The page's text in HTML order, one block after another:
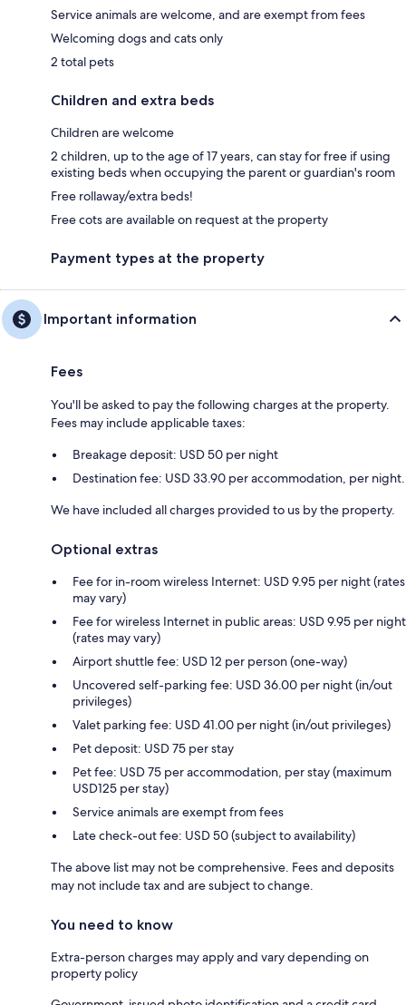
Service animals are welcome, and are exempt from fees
Welcoming dogs and cats only
2 total pets
Children and extra beds
Children are welcome
2 children, up to the age of 17 years, can stay for free if using
existing beds when occupying the parent or guardian's room
Free rollaway/extra beds!
Free cots are available on request at the property
Payment types at the property
Important information
Fees
You'll be asked to pay the following charges at the property.
Fees may include applicable taxes:
Breakage deposit: USD 50 per night
Destination fee: USD 33.90 per accommodation, per night.
We have included all charges provided to us by the property.
Optional extras
Fee for in-room wireless Internet: USD 9.95 per night (rates
may vary)
Fee for wireless Internet in public areas: USD 9.95 per night
(rates may vary)
Airport shuttle fee: USD 12 per person (one-way)
Uncovered self-parking fee: USD 36.00 per night (in/out
privileges)
Valet parking fee: USD 41.00 per night (in/out privileges)
Pet deposit: USD 75 per stay
Pet fee: USD 75 per accommodation, per stay (maximum
USD125 per stay)
Service animals are exempt from fees
Late check-out fee: USD 50 (subject to availability)
The above list may not be comprehensive. Fees and deposits
may not include tax and are subject to change.
You need to know
Extra-person charges may apply and vary depending on
property policy